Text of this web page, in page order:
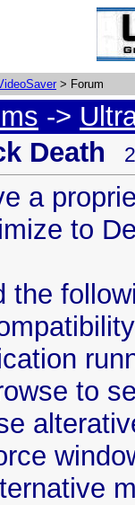
> Forum
->
Death
a
to
the
to